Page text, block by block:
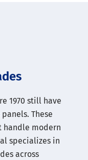
1970 still have
These
handle modern
specializes in
across